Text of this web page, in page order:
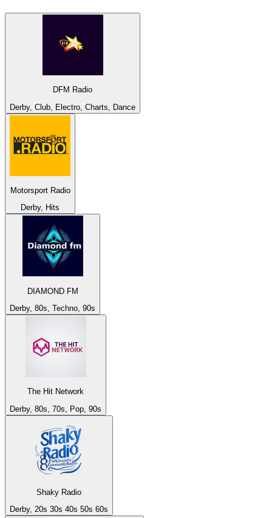
DFM Radio
Derby, Club, Electro, Charts, Dance
Motorsport Radio
Derby, Hits
DIAMOND FM
Derby, 80s, Techno, 90s
The Hit Network
Derby, 80s, 70s, Pop, 90s
Shaky Radio
Derby, 20s 30s 40s 50s 60s